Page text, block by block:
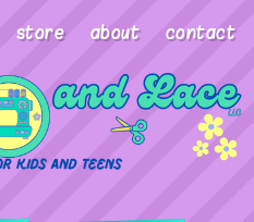
store about contact